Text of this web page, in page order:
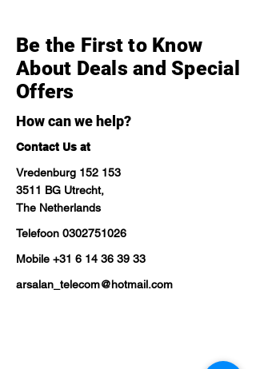
Be the First to Know
About Deals and Special
Offers
How can we help?
Contact Us at
Vredenburg 152 153
3511 BG Utrecht,
The Netherlands
Telefoon 0302751026
Mobile +31 6 14 36 39 33
arsalan_telecom@hotmail.com